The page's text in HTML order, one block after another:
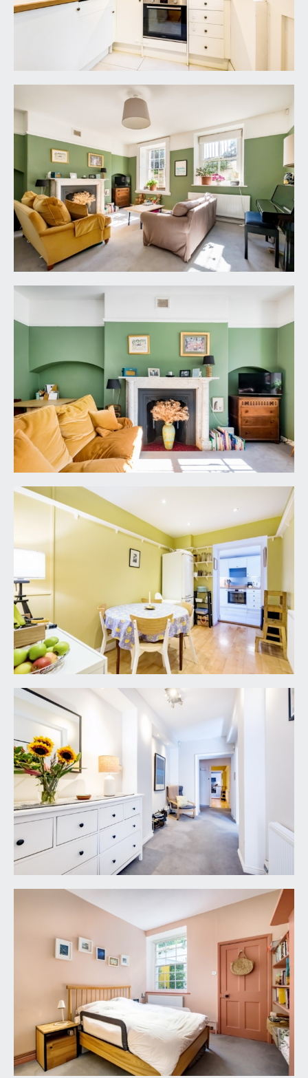
overlooking the front elevation, ceiling light point,
picture rail, period feature fireplace with marble
surround, built-in storage recess, ample space for
sofas. Radiator, moulded skirting boards.
12' 1'' x 7' 7'' (3.68m x 2.31m)
inset ceiling downlights, high level picture shelf,
space for dining furniture, space for upright fridge
freezer. Radiator, wood flooring, square opening
leading to:-
KITCHEN: 7' 3'' x 6' 7'' (2.21m x 2.01m)
a modern refitted kitchen comprising a matching
range of shaker style wall, base and drawer units
with square-edged wood effect worktop over
with matching upstands. Inset sink with drainer
unit and mixer tap over. Integrated electric oven
with electric hob and extractor above, integrated
washing machine. Wall light points, array of
windows to side elevation with door providing
access out on the private rear courtyard. Door
entry intercom system.
BEDROOM 1:
12' 1'' x 10' 4'' (3.68m x 3.15m)
a double bedroom with generous ceiling height,
ceiling light point, multi-paned sash window
overlooking the courtyard rear garden, feature
fireplace recess with built-in shelves to one side,
radiator, moulded skirting boards, door leading
to:-
DRESSING ROOM:
ceiling light point, built-in high-level shelf with
hanging rail, wall mounted Worcester combi
boiler, obscured windows to side elevation, tile
effect flooring, moulded skirting boards.
BEDROOM 2:
12' 2'' x 6' 0'' (3.71m x 1.83m)
a small double/large single bedroom with
generous ceiling height, ceiling light point, sash
skirting boards.
BATHROOM/WC:
white suite comprising low level wc, pedestal
wash handbasin, panelled bath with electric
shower over, tiled surrounds, ceiling light point,
wall light point, extractor fan, wall mounted
chrome towel radiator, tile effect flooring.
OUTSIDE
FRONT COMMUNAL COURTYARD:
21' 11'' x 5' 6''
(6.68m x 1.68m)
mainly laid to flagstone paving, door leading to
communal storage vault which houses the gas
meters. Additional door leading to electricity
cupboard housing the electrical meters for the
building. The courtyard is enclosed by wrought
iron railings and gate.
REAR COURTYARD GARDEN: 11' 1'' x 7' 1'' (3.38m x
2.16m)
a low maintenance outside space which is mainly
laid to composite decking with chippings to the